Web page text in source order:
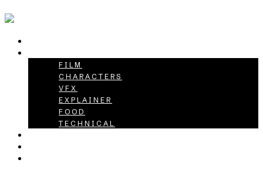
FILM
CHARACTERS
VFX
EXPLAINER
FOOD
TECHNICAL